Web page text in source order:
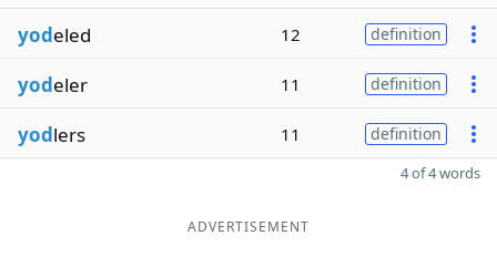
yodeled 12 definition
yodeler 11 definition
yodlers 11 definition
4 of 4 words
ADVERTISEMENT